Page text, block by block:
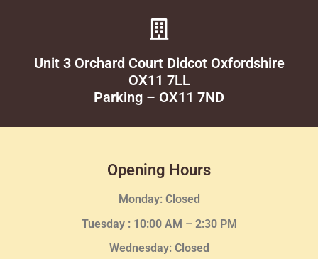
Unit 3 Orchard Court Didcot Oxfordshire
OX11 7LL
Parking – OX11 7ND
Opening Hours
Monday: Closed
Tuesday : 10:00 AM – 2:30 PM
Wednesday: Closed